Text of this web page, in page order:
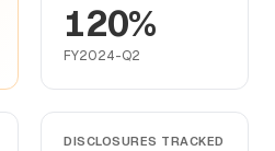
120%
FY2024-Q2
DISCLOSURES TRACKED